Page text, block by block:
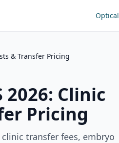
Optical
& Transfer Pricing
2026: Clinic
Pricing
transfer fees, embryo